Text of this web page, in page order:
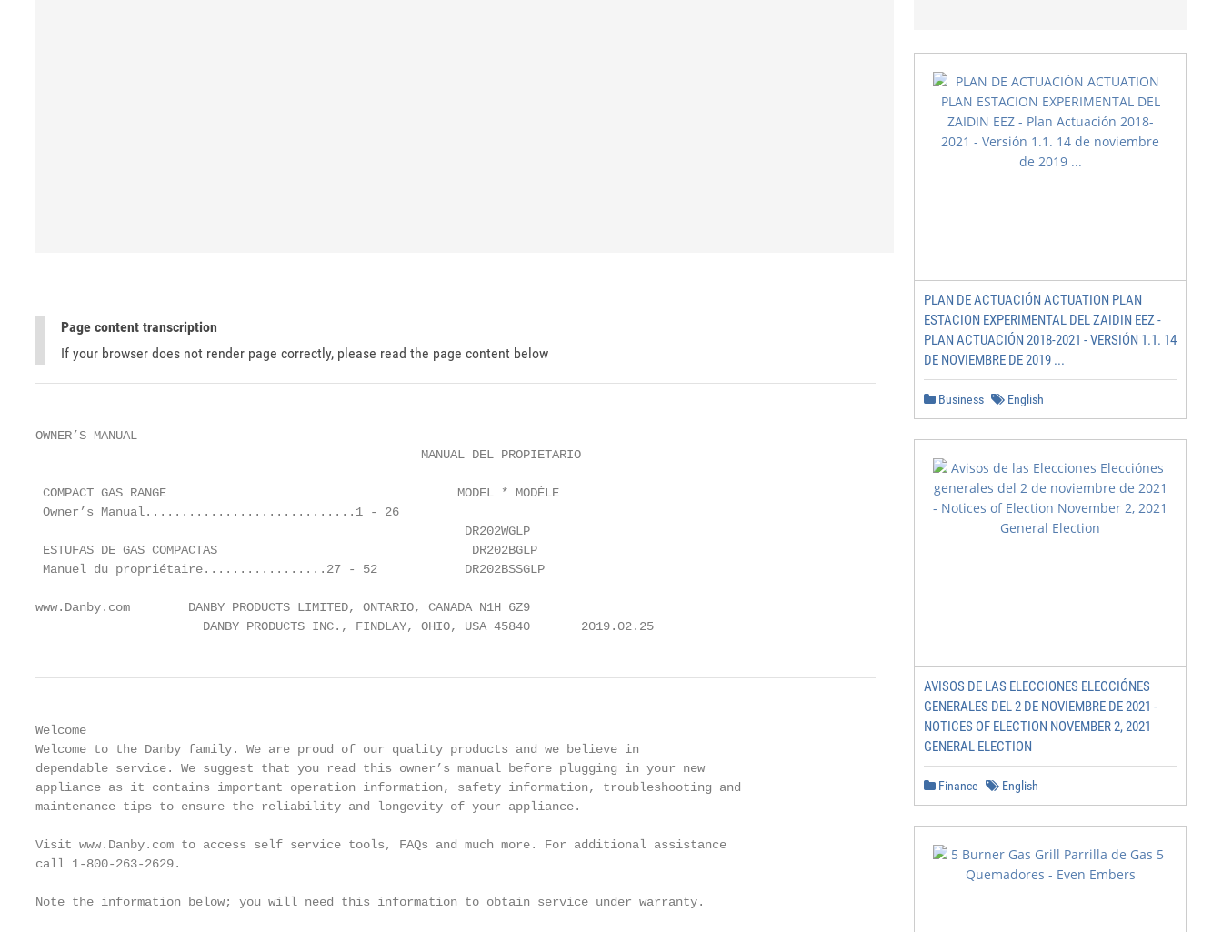
Page content transcription
If your browser does not render page correctly, please read the page content below
OWNER’S MANUAL
                                                     MANUAL DEL PROPIETARIO
COMPACT GAS RANGE                                        MODEL * MODÈLE
Owner’s Manual.............................1 - 26
                                                           DR202WGLP
ESTUFAS DE GAS COMPACTAS                                   DR202BGLP
Manuel du propriétaire.................27 - 52            DR202BSSGLP
www.Danby.com        DANBY PRODUCTS LIMITED, ONTARIO, CANADA N1H 6Z9
                       DANBY PRODUCTS INC., FINDLAY, OHIO, USA 45840       2019.02.25
Welcome
Welcome to the Danby family. We are proud of our quality products and we believe in
dependable service. We suggest that you read this owner’s manual before plugging in your new
appliance as it contains important operation information, safety information, troubleshooting and
maintenance tips to ensure the reliability and longevity of your appliance.
Visit www.Danby.com to access self service tools, FAQs and much more. For additional assistance
call 1-800-263-2629.
Note the information below; you will need this information to obtain service under warranty.
PLAN DE ACTUACIÓN ACTUATION PLAN
ESTACION EXPERIMENTAL DEL ZAIDIN EEZ -
PLAN ACTUACIÓN 2018-2021 - VERSIÓN 1.1. 14
DE NOVIEMBRE DE 2019 ...
Business English
AVISOS DE LAS ELECCIONES ELECCIÓNES
GENERALES DEL 2 DE NOVIEMBRE DE 2021 -
NOTICES OF ELECTION NOVEMBER 2, 2021
GENERAL ELECTION
Finance English